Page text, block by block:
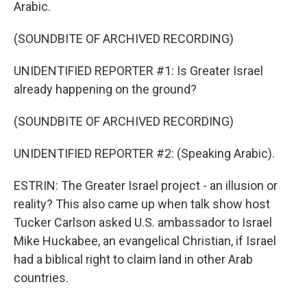
Arabic.
(SOUNDBITE OF ARCHIVED RECORDING)
UNIDENTIFIED REPORTER #1: Is Greater Israel
already happening on the ground?
(SOUNDBITE OF ARCHIVED RECORDING)
UNIDENTIFIED REPORTER #2: (Speaking Arabic).
ESTRIN: The Greater Israel project - an illusion or
reality? This also came up when talk show host
Tucker Carlson asked U.S. ambassador to Israel
Mike Huckabee, an evangelical Christian, if Israel
had a biblical right to claim land in other Arab
countries.